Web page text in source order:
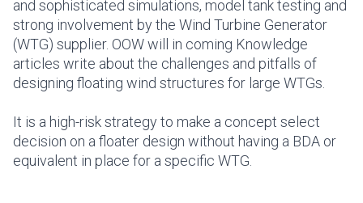
and sophisticated simulations, model tank testing and
strong involvement by the Wind Turbine Generator
(WTG) supplier. OOW will in coming Knowledge
articles write about the challenges and pitfalls of
designing floating wind structures for large WTGs.
It is a high-risk strategy to make a concept select
decision on a floater design without having a BDA or
equivalent in place for a specific WTG.